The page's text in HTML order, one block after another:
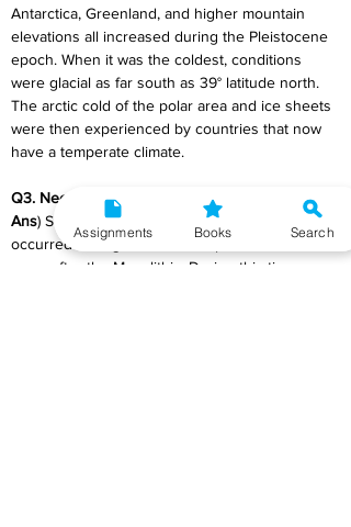
Antarctica, Greenland, and higher mountain
elevations all increased during the Pleistocene
epoch. When it was the coldest, conditions
were glacial as far south as 39° latitude north.
The arctic cold of the polar area and ice sheets
were then experienced by countries that now
have a temperate climate.
Q3. Neolithic culture
Ans) Significant changes in human history
occurred during the Neolithic period, which
came after the Mesolithic. During this time, new
Assignments Books Search